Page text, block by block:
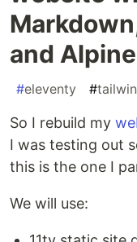
and
#eleventy #
So I rebuild my
I was testing out
this is the one I
We will use: